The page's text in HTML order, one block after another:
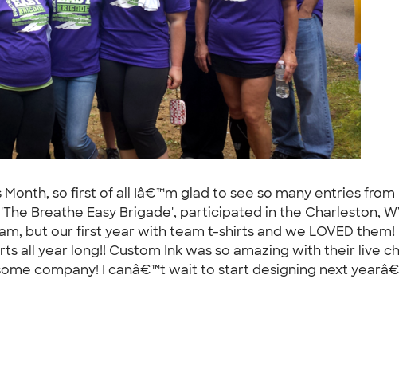
Month, so first of all Iâ€™m glad to see so many entries
Breathe Easy Brigade', participated in the Charleston,
but our first year with team t-shirts and we LOVED
all year long!! Custom Ink was so amazing with their live
company! I canâ€™t wait to start designing next